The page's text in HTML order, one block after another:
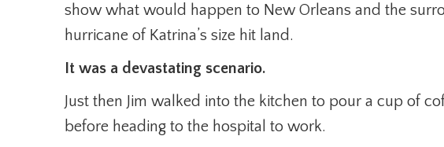
show what would happen to New Orleans and the
hurricane of Katrina’s size hit land.
It was a devastating scenario.
Just then Jim walked into the kitchen to pour a cup of
before heading to the hospital to work.